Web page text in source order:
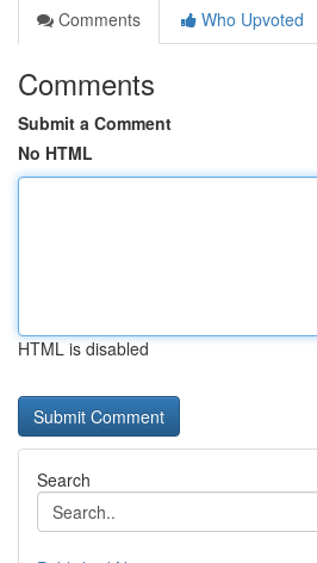
Comments
Who Upvoted
Comments
Submit a Comment
No HTML
HTML is disabled
Search